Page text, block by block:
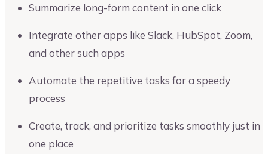
Summarize long-form content in one click
Integrate other apps like Slack, HubSpot, Zoom,
and other such apps
Automate the repetitive tasks for a speedy
process
Create, track, and prioritize tasks smoothly just in
one place